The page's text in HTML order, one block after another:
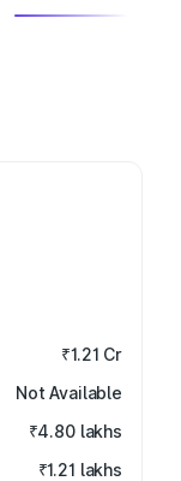
₹1.21 Cr
Not Available
₹4.80 lakhs
₹1.21 lakhs